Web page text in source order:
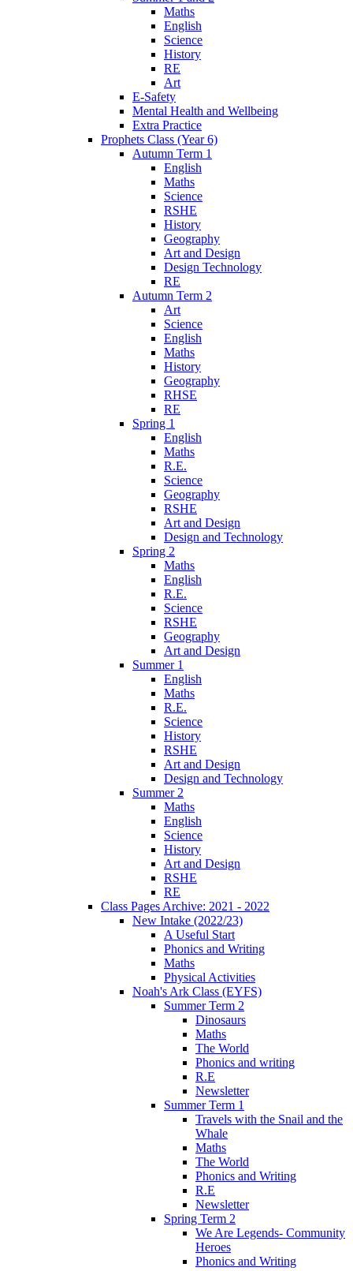
Maths
English
Science
History
RE
Art
E-Safety
Mental Health and Wellbeing
Extra Practice
Prophets Class (Year 6)
Autumn Term 1
English
Maths
Science
RSHE
History
Geography
Art and Design
Design Technology
RE
Autumn Term 2
Art
Science
English
Maths
History
Geography
RHSE
RE
Spring 1
English
Maths
R.E.
Science
Geography
RSHE
Art and Design
Design and Technology
Spring 2
Maths
English
R.E.
Science
RSHE
Geography
Art and Design
Summer 1
English
Maths
R.E.
Science
History
RSHE
Art and Design
Design and Technology
Summer 2
Maths
English
Science
History
Art and Design
RSHE
RE
Class Pages Archive: 2021 - 2022
New Intake (2022/23)
A Useful Start
Phonics and Writing
Maths
Physical Activities
Noah's Ark Class (EYFS)
Summer Term 2
Dinosaurs
Maths
The World
Phonics and writing
R.E
Newsletter
Summer Term 1
Travels with the Snail and the
Whale
Maths
The World
Phonics and Writing
R.E
Newsletter
Spring Term 2
We Are Legends- Community
Heroes
Phonics and Writing